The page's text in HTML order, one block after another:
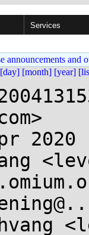
Services
and
[day] [month] [year]
2020